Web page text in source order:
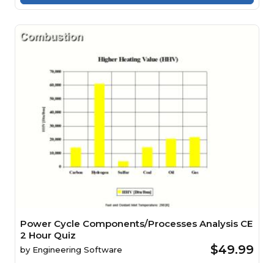
Power Cycle Components/Processes Analysis CE
2 Hour Quiz
by Engineering Software $49.99